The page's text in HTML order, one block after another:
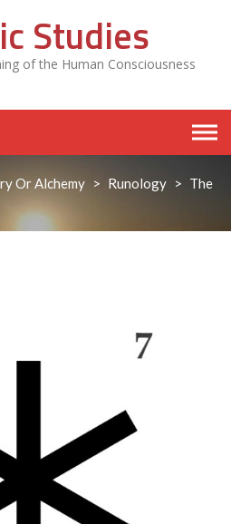
Studies
of the Human Consciousness
Or Alchemy > Runology > The